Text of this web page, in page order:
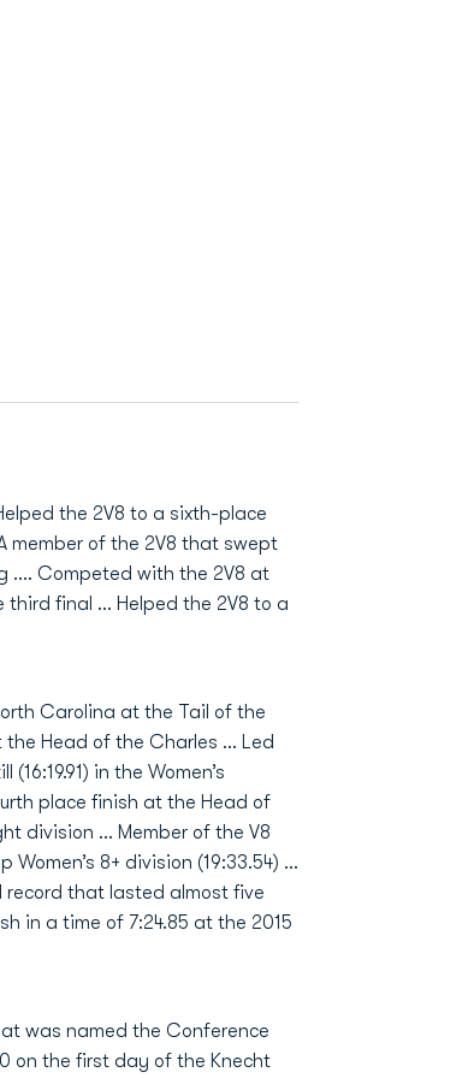
the 2V8 to a sixth-place
member of the 2V8 that swept
.... Competed with the 2V8 at
final ... Helped the 2V8 to a
Carolina at the Tail of the
Head of the Charles … Led
in the Women’s
place finish at the Head of
division … Member of the V8
8+ division (19:33.54) …
record that lasted almost five
in a time of 7:24.85 at the 2015
was named the Conference
on the first day of the Knecht